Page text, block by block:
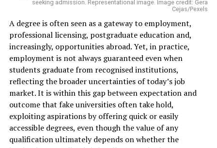
seeking admission. Representational image. Image credit: Gera
Cejas/Pexels
A degree is often seen as a gateway to employment,
professional licensing, postgraduate education and,
increasingly, opportunities abroad. Yet, in practice,
employment is not always guaranteed even when
students graduate from recognised institutions,
reflecting the broader uncertainties of today’s job
market. It is within this gap between expectation and
outcome that fake universities often take hold,
exploiting aspirations by offering quick or easily
accessible degrees, even though the value of any
qualification ultimately depends on whether the